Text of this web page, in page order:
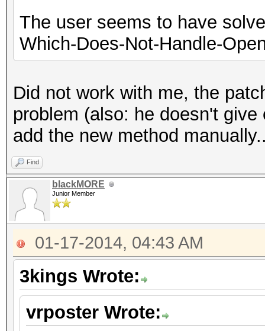
The user seems to have
Which-Does-Not-Handle-
Did not work with me, the
problem (also: he doesn't
add the new method
Find
blackMORE
Junior Member
01-17-2014, 04:43 AM
3kings Wrote:
vrposter Wrote: